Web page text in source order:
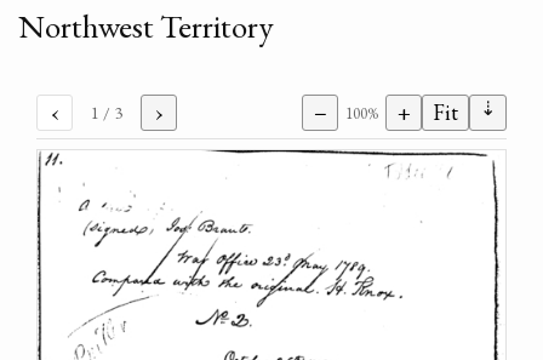
Northwest Territory
‹ 1 / 3 › − 100% + Fit ⇣